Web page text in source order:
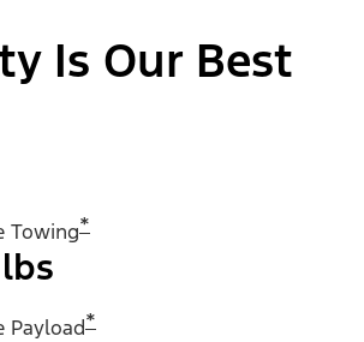
Is Our Best
Towing*
Payload*